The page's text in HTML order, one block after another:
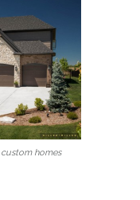
homes